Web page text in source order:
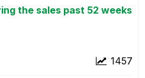
the sales past 52 weeks
1457